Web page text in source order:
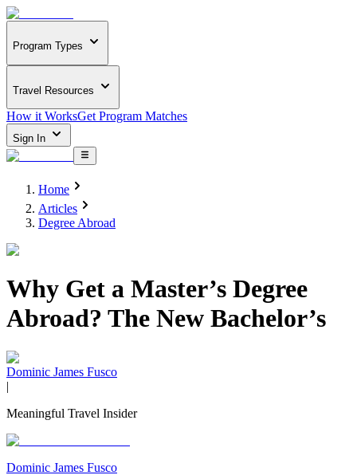
Program Types
Travel Resources
How it WorksGet Program Matches
Sign In
Home
Articles
Degree Abroad
Why Get a Master’s Degree
Abroad? The New Bachelor’s
Dominic James Fusco
|
Meaningful Travel Insider
Dominic James Fusco